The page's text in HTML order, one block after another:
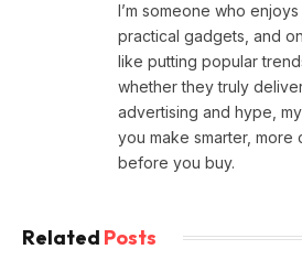
I’m someone who
practical gadgets, and
like putting popular
whether they truly
advertising and hype,
you make smarter, more
before you buy.
Related Posts